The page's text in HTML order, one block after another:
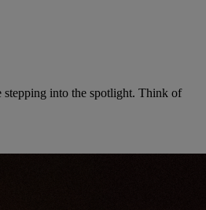
stepping into the spotlight. Think of